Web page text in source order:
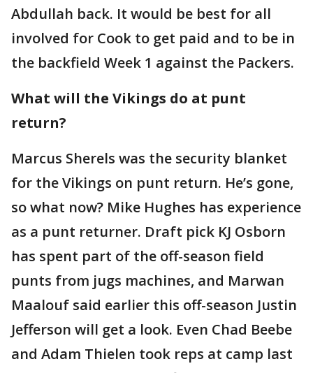
Abdullah back. It would be best for all
involved for Cook to get paid and to be in
the backfield Week 1 against the Packers.
What will the Vikings do at punt
return?
Marcus Sherels was the security blanket
for the Vikings on punt return. He’s gone,
so what now? Mike Hughes has experience
as a punt returner. Draft pick KJ Osborn
has spent part of the off-season field
punts from jugs machines, and Marwan
Maalouf said earlier this off-season Justin
Jefferson will get a look. Even Chad Beebe
and Adam Thielen took reps at camp last